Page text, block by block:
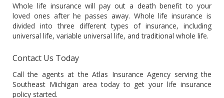
Whole life insurance will pay out a death benefit to your
loved ones after he passes away. Whole life insurance is
divided into three different types of insurance, including
universal life, variable universal life, and traditional whole life.
Contact Us Today
Call the agents at the Atlas Insurance Agency serving the
Southeast Michigan area today to get your life insurance
policy started.